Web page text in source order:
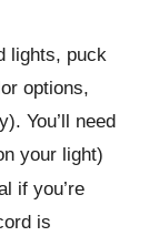
lights, puck
options,
You’ll need
your light)
if you’re
is